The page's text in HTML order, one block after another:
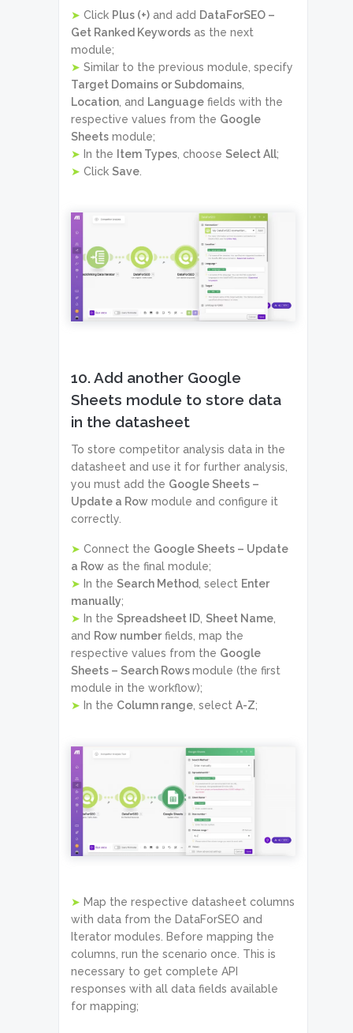
➤ Click Plus (+) and add DataForSEO –
Get Ranked Keywords as the next
module;
➤ Similar to the previous module, specify
Target Domains or Subdomains
Location , and Language fields with the
respective values from the Google
Sheets module;
➤ In the Item Types , choose Select All;
➤ Click Save
10. Add another Google
Sheets module to store data
in the datasheet
To store competitor analysis data in the
datasheet and use it for further analysis,
you must add the Google Sheets –
Update a Row module and configure it
correctly.
➤ Connect the Google Sheets – Update
a Row as the final module;
➤ In the Search Method , select Enter
manually;
➤ In the Spreadsheet ID Sheet Name
and Row number fields, map the
respective values from the Google
Sheets – Search Rowsmodule (the first
module in the workflow);
➤ In the Column range , select A-Z;
➤ Map the respective datasheet columns
with data from the DataForSEO and
Iterator modules. Before mapping the
columns, run the scenario once. This is
necessary to get complete API
responses with all data fields available
for mapping;